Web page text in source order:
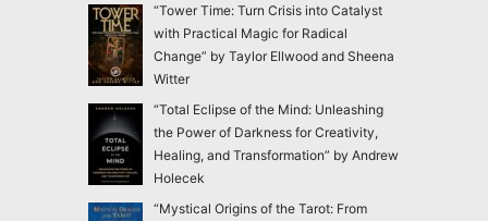
“Tower Time: Turn Crisis into Catalyst
with Practical Magic for Radical
Change” by Taylor Ellwood and Sheena
Witter
“Total Eclipse of the Mind: Unleashing
the Power of Darkness for Creativity,
Healing, and Transformation” by Andrew
Holecek
“Mystical Origins of the Tarot: From